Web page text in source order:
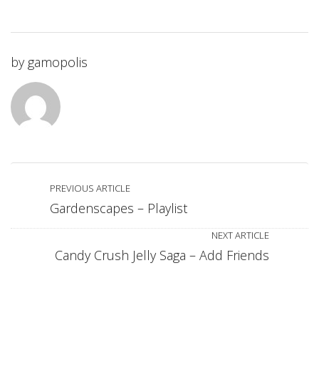
by gamopolis
PREVIOUS ARTICLE
Gardenscapes – Playlist
NEXT ARTICLE
Candy Crush Jelly Saga – Add Friends